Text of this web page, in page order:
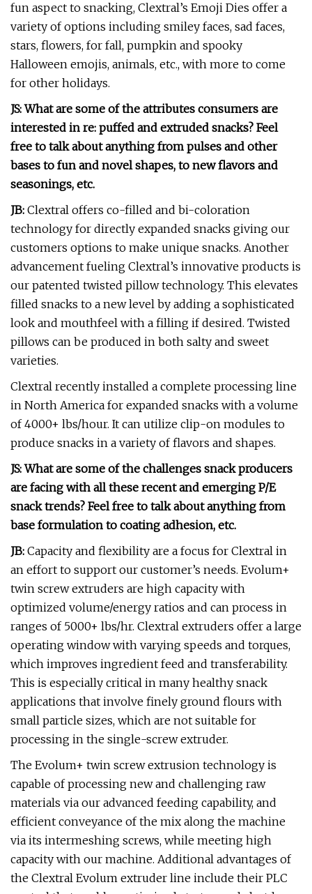
fun aspect to snacking, Clextral’s Emoji Dies offer a
variety of options including smiley faces, sad faces,
stars, flowers, for fall, pumpkin and spooky
Halloween emojis, animals, etc., with more to come
for other holidays.
JS: What are some of the attributes consumers are
interested in re: puffed and extruded snacks? Feel
free to talk about anything from pulses and other
bases to fun and novel shapes, to new flavors and
seasonings, etc.
JB: Clextral offers co-filled and bi-coloration
technology for directly expanded snacks giving our
customers options to make unique snacks. Another
advancement fueling Clextral’s innovative products is
our patented twisted pillow technology. This elevates
filled snacks to a new level by adding a sophisticated
look and mouthfeel with a filling if desired. Twisted
pillows can be produced in both salty and sweet
varieties.
Clextral recently installed a complete processing line
in North America for expanded snacks with a volume
of 4000+ lbs/hour. It can utilize clip-on modules to
produce snacks in a variety of flavors and shapes.
JS: What are some of the challenges snack producers
are facing with all these recent and emerging P/E
snack trends? Feel free to talk about anything from
base formulation to coating adhesion, etc.
JB: Capacity and flexibility are a focus for Clextral in
an effort to support our customer’s needs. Evolum+
twin screw extruders are high capacity with
optimized volume/energy ratios and can process in
ranges of 5000+ lbs/hr. Clextral extruders offer a large
operating window with varying speeds and torques,
which improves ingredient feed and transferability.
This is especially critical in many healthy snack
applications that involve finely ground flours with
small particle sizes, which are not suitable for
processing in the single-screw extruder.
The Evolum+ twin screw extrusion technology is
capable of processing new and challenging raw
materials via our advanced feeding capability, and
efficient conveyance of the mix along the machine
via its intermeshing screws, while meeting high
capacity with our machine. Additional advantages of
the Clextral Evolum extruder line include their PLC